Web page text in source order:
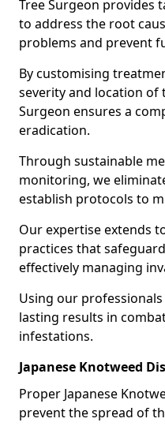
Tree Surgeon provides
to address the root
problems and prevent
By customising
severity and location of
Surgeon ensures a
eradication.
Through sustainable
monitoring, we
establish protocols to
Our expertise extends
practices that
effectively managing
Using our
lasting results in
infestations.
Japanese Knotweed
Proper Japanese
prevent the spread of